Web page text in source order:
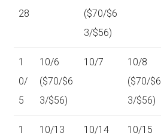
28
($70/$6
3/$56)
1
0/
5
10/6
($70/$6
3/$56)
10/7
10/8
($70/$6
3/$56)
1
10/13
10/14
10/15